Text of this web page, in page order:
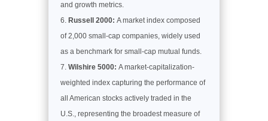
and growth metrics.
Russell 2000: A market index composed
of 2,000 small-cap companies, widely used
as a benchmark for small-cap mutual funds.
Wilshire 5000: A market-capitalization-
weighted index capturing the performance of
all American stocks actively traded in the
U.S., representing the broadest measure of